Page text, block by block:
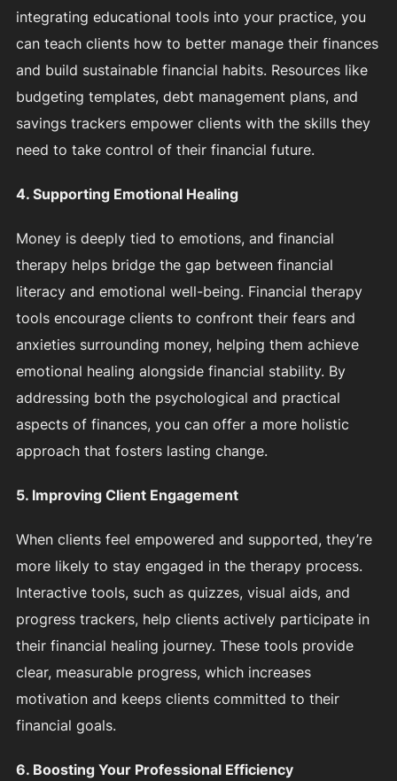
integrating educational tools into your practice, you
can teach clients how to better manage their finances
and build sustainable financial habits. Resources like
budgeting templates, debt management plans, and
savings trackers empower clients with the skills they
need to take control of their financial future.
4. Supporting Emotional Healing
Money is deeply tied to emotions, and financial
therapy helps bridge the gap between financial
literacy and emotional well-being. Financial therapy
tools encourage clients to confront their fears and
anxieties surrounding money, helping them achieve
emotional healing alongside financial stability. By
addressing both the psychological and practical
aspects of finances, you can offer a more holistic
approach that fosters lasting change.
5. Improving Client Engagement
When clients feel empowered and supported, they’re
more likely to stay engaged in the therapy process.
Interactive tools, such as quizzes, visual aids, and
progress trackers, help clients actively participate in
their financial healing journey. These tools provide
clear, measurable progress, which increases
motivation and keeps clients committed to their
financial goals.
6. Boosting Your Professional Efficiency